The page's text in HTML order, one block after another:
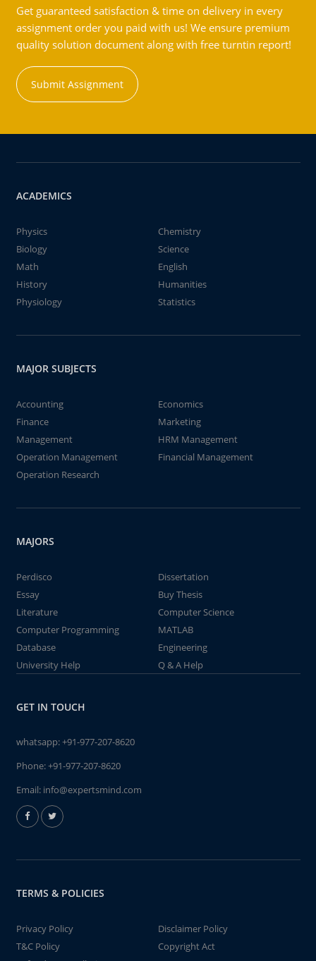
Get guaranteed satisfaction & time on delivery in every
assignment order you paid with us! We ensure premium
quality solution document along with free turntin report!
Submit Assignment
ACADEMICS
Physics
Chemistry
Biology
Science
Math
English
History
Humanities
Physiology
Statistics
MAJOR SUBJECTS
Accounting
Economics
Finance
Marketing
Management
HRM Management
Operation Management
Financial Management
Operation Research
MAJORS
Perdisco
Dissertation
Essay
Buy Thesis
Literature
Computer Science
Computer Programming
MATLAB
Database
Engineering
University Help
Q & A Help
GET IN TOUCH
whatsapp:+91-977-207-8620
Phone:+91-977-207-8620
Email: info@expertsmind.com
TERMS & POLICIES
Privacy Policy
Disclaimer Policy
T&C Policy
Copyright Act